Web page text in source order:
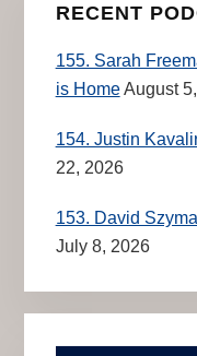
RECENT
155. Sarah
is HomeAugust
154. Justin
22, 2026
153. David
July 8, 2026